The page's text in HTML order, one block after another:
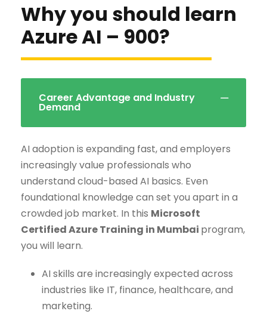
Why you should learn
Azure AI – 900?
Career Advantage and Industry
Demand
AI adoption is expanding fast, and employers
increasingly value professionals who
understand cloud-based AI basics. Even
foundational knowledge can set you apart in a
crowded job market. In this Microsoft
Certified Azure Training in Mumbai program,
you will learn.
AI skills are increasingly expected across
industries like IT, finance, healthcare, and
marketing.